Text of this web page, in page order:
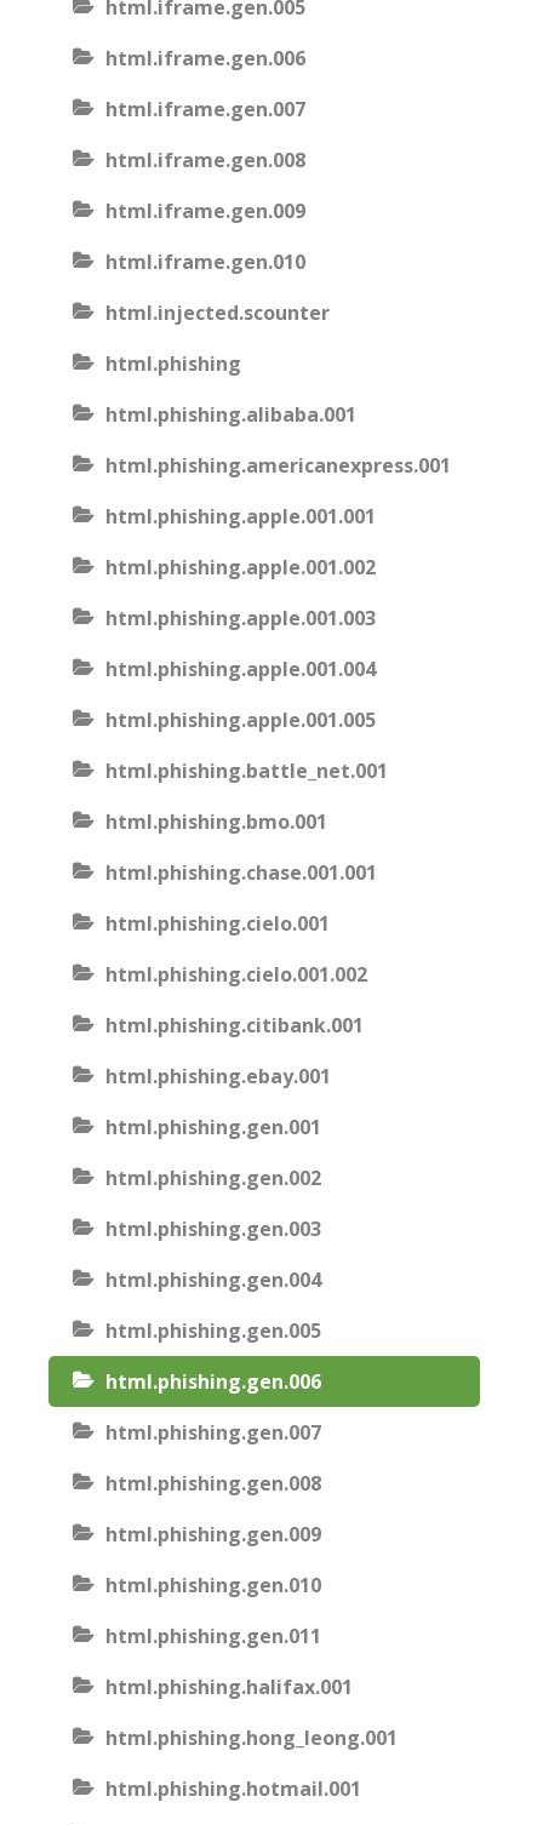
html.iframe.gen.005
html.iframe.gen.006
html.iframe.gen.007
html.iframe.gen.008
html.iframe.gen.009
html.iframe.gen.010
html.injected.scounter
html.phishing
html.phishing.alibaba.001
html.phishing.americanexpress.001
html.phishing.apple.001.001
html.phishing.apple.001.002
html.phishing.apple.001.003
html.phishing.apple.001.004
html.phishing.apple.001.005
html.phishing.battle_net.001
html.phishing.bmo.001
html.phishing.chase.001.001
html.phishing.cielo.001
html.phishing.cielo.001.002
html.phishing.citibank.001
html.phishing.ebay.001
html.phishing.gen.001
html.phishing.gen.002
html.phishing.gen.003
html.phishing.gen.004
html.phishing.gen.005
html.phishing.gen.006
html.phishing.gen.007
html.phishing.gen.008
html.phishing.gen.009
html.phishing.gen.010
html.phishing.gen.011
html.phishing.halifax.001
html.phishing.hong_leong.001
html.phishing.hotmail.001